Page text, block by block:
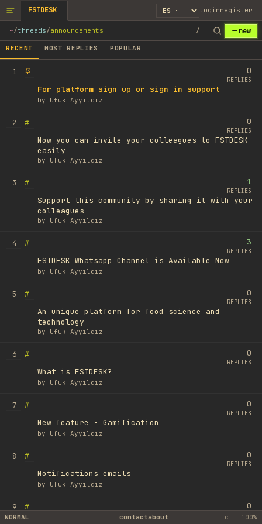
FSTDESK loginregister
~/threads/announcements / new
RECENT MOST REPLIES POPULAR
1
For platform sign up or sign in support
by Ufuk Ayyıldız
0
REPLIES
2
#
Now you can invite your colleagues to FSTDESK
easily
by Ufuk Ayyıldız
0
REPLIES
3
#
Support this community by sharing it with your
colleagues
by Ufuk Ayyıldız
1
REPLIES
4
#
FSTDESK Whatsapp Channel is Available Now
by Ufuk Ayyıldız
3
REPLIES
5
#
An unique platform for food science and
technology
by Ufuk Ayyıldız
0
REPLIES
6
#
What is FSTDESK?
by Ufuk Ayyıldız
0
REPLIES
7
#
New feature - Gamification
by Ufuk Ayyıldız
0
REPLIES
8
#
Notifications emails
by Ufuk Ayyıldız
0
REPLIES
9
#
0
REPLIES
NORMAL contactabout c 100%